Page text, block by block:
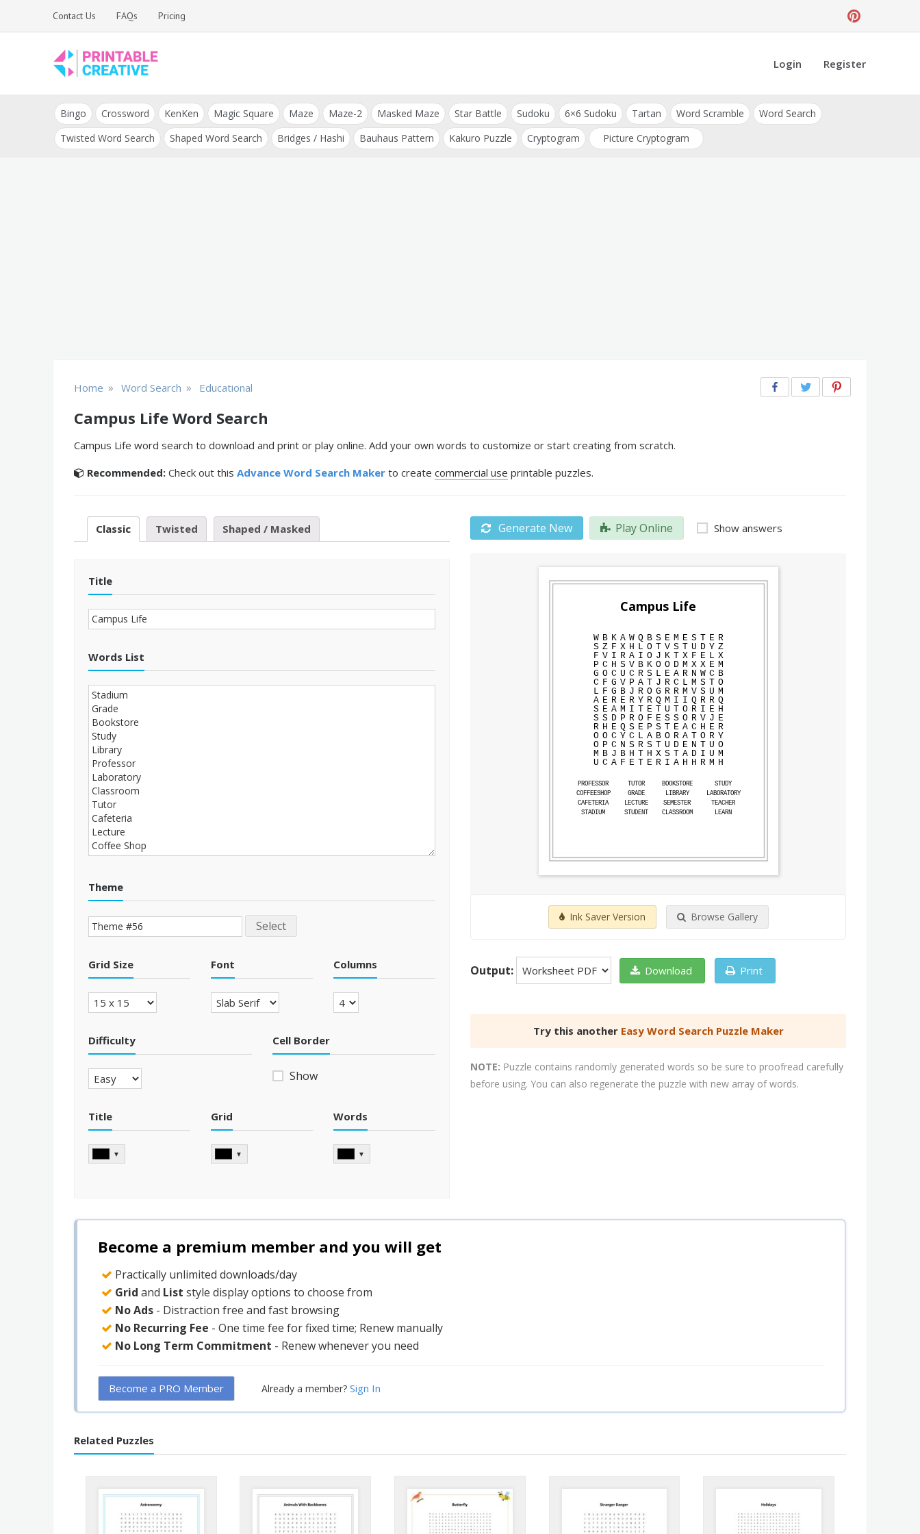
Contact Us FAQs Pricing
DIY Printable
Generators
and Tools
Login Register
Bingo Crossword KenKen Magic Square Maze Maze-2 Masked Maze Star Battle Sudoku 6×6 Sudoku Tartan Word Scramble
Word Search
Twisted Word Search
Shaped Word Search Bridges / Hashi Bauhaus Pattern Kakuro Puzzle Cryptogram Picture Cryptogram
Home » Word Search » Educational
Campus Life Word Search
Campus Life word search to download and print or play online. Add your own words to customize or start creating from scratch.
Recommended: Check out this Advance Word Search Maker to create commercial use printable puzzles.
Classic Twisted Shaped / Masked
Title
Words List
Theme
Select
Grid Size Font Columns
Difficulty Cell Border
Show
Title
▼
Grid
▼
Words
▼
Generate New Play Online Show answers
Campus Life
W B K A W Q B S E M E S T E R
S Z F X H L O T V S T U D Y Z
F V I R A I O J K T X F E L X
P C H S V B K O O D M X X E M
G O C U C R S L E A R N W C B
C F G V P A T J R C L M S T O
L F G B J R O G R R M V S U M
A E R E R Y R Q M I I Q R R Q
S E A M I T E T U T O R I E H
S S D P R O F E S S O R V J E
R H E Q S E P S T E A C H E R
O O C Y C L A B O R A T O R Y
O P C N S R S T U D E N T U O
M B J B H T H X S T A D I U M
U C A F E T E R I A H H R M H
PROFESSOR TUTOR BOOKSTORE
STUDY
COFFEESHOP
GRADE LIBRARY
LABORATORY
CAFETERIA
LECTURE SEMESTER
TEACHER
STADIUM
STUDENT CLASSROOM LEARN
Ink Saver Version Browse Gallery
Output: Download Print
Try this another Easy Word Search Puzzle Maker
NOTE: Puzzle contains randomly generated words so be sure to proofread carefully
before using. You can also regenerate the puzzle with new array of words.
Become a premium member and you will get
Practically unlimited downloads/day
Grid and List style display options to choose from
No Ads - Distraction free and fast browsing
No Recurring Fee - One time fee for fixed time; Renew manually
No Long Term Commitment - Renew whenever you need
Become a PRO Member Already a member? Sign In
Related Puzzles